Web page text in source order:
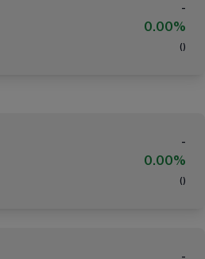
-
0.00%
( )
-
0.00%
( )
-